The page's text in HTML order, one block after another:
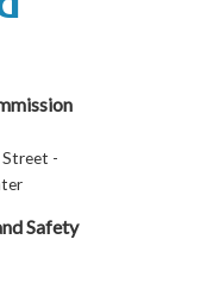
-
Safety